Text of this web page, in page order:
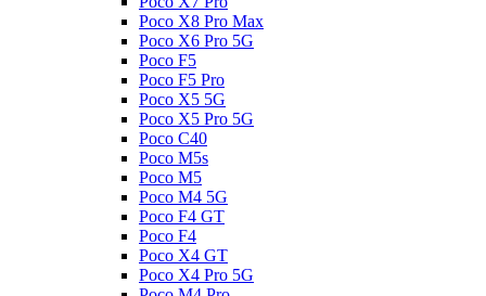
Poco X8 Pro Max
Poco X6 Pro 5G
Poco F5
Poco F5 Pro
Poco X5 5G
Poco X5 Pro 5G
Poco C40
Poco M5s
Poco M5
Poco M4 5G
Poco F4 GT
Poco F4
Poco X4 GT
Poco X4 Pro 5G